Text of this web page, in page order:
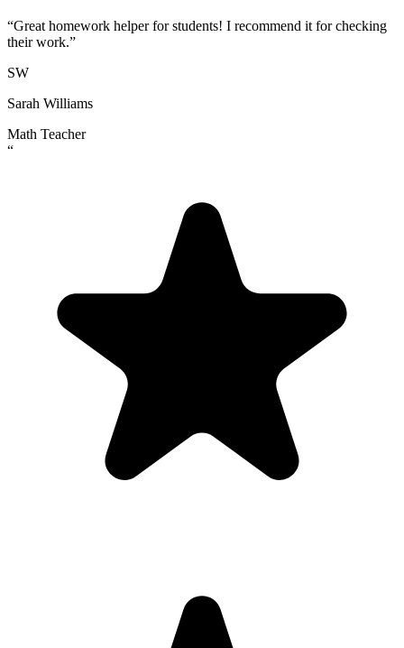
“Great homework helper for students! I recommend it for checking
their work.”
SW
Sarah Williams
Math Teacher
“